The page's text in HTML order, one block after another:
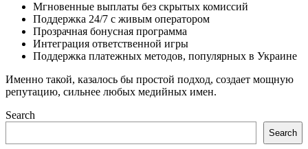
Мгновенные выплаты без скрытых комиссий
Поддержка 24/7 с живым оператором
Прозрачная бонусная программа
Интеграция ответственной игры
Поддержка платежных методов, популярных в Украине
Именно такой, казалось бы простой подход, создает мощную
репутацию, сильнее любых медийных имен.
Search
Search